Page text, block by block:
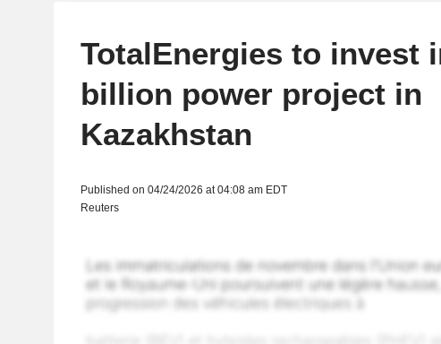
TotalEnergies to invest
billion power project in
Kazakhstan
Published on 04/24/2026 at 04:08 am EDT
Reuters